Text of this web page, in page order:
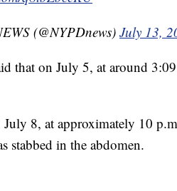
(@NYPDnews)July 13,
that on July 5, at around
July 8, at approximately 10
stabbed in the abdomen.